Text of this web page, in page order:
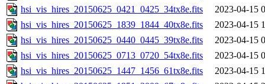
hsi_vis_hires_20150625_0421_0425_34tx8e.fits
2023-04-15
hsi_vis_hires_20150625_1839_1844_40tx8e.fits
2023-04-15
hsi_vis_hires_20150625_0440_0445_39tx8e.fits
2023-04-15
hsi_vis_hires_20150625_0713_0720_54tx8e.fits
2023-04-15
hsi_vis_hires_20150625_1447_1456_61tx8e.fits
2023-04-15